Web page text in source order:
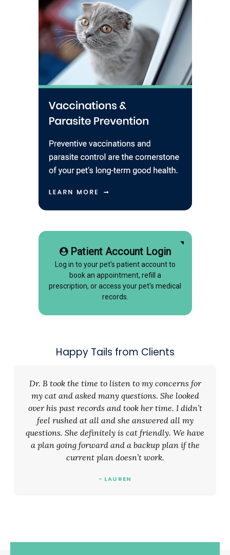
Patient Account Login
Log in to your pet's patient account to
book an appointment, refill a
prescription, or access your pet's medical
records.
Happy Tails from Clients
Dr. B took the time to listen to my concerns for
my cat and asked many questions. She looked
over his past records and took her time. I didn’t
feel rushed at all and she answered all my
questions. She definitely is cat friendly. We have
a plan going forward and a backup plan if the
current plan doesn’t work.
- LAUREN